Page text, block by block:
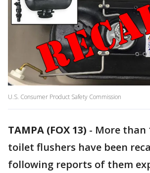
U.S. Consumer Product Safety Commission
TAMPA (FOX 13) - More than
toilet flushers have been
following reports of them